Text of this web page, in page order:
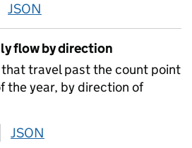
download
JSON
flow by direction
travel past the count point
the year, by direction of
download
JSON